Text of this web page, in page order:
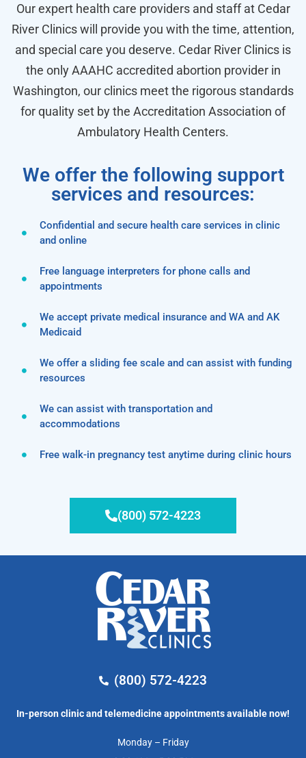
Our expert health care providers and staff at Cedar
River Clinics will provide you with the time, attention,
and special care you deserve. Cedar River Clinics is
the only AAAHC accredited abortion provider in
Washington, our clinics meet the rigorous standards
for quality set by the Accreditation Association of
Ambulatory Health Centers.
We offer the following support
services and resources:
Confidential and secure health care services in clinic
and online
Free language interpreters for phone calls and
appointments
We accept private medical insurance and WA and AK
Medicaid
We offer a sliding fee scale and can assist with funding
resources
We can assist with transportation and
accommodations
Free walk-in pregnancy test anytime during clinic hours
(800) 572-4223
(800) 572-4223
In-person clinic and telemedicine appointments available now!
Monday – Friday